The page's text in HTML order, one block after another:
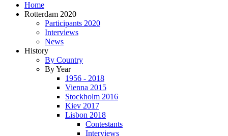
Home
Rotterdam 2020
Participants 2020
Interviews
News
History
By Country
By Year
1956 - 2018
Vienna 2015
Stockholm 2016
Kiev 2017
Lisbon 2018
Contestants
Interviews